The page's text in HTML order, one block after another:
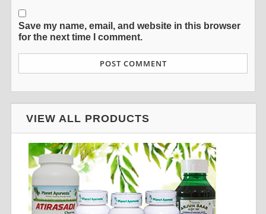
Save my name, email, and website in this browser
for the next time I comment.
VIEW ALL PRODUCTS